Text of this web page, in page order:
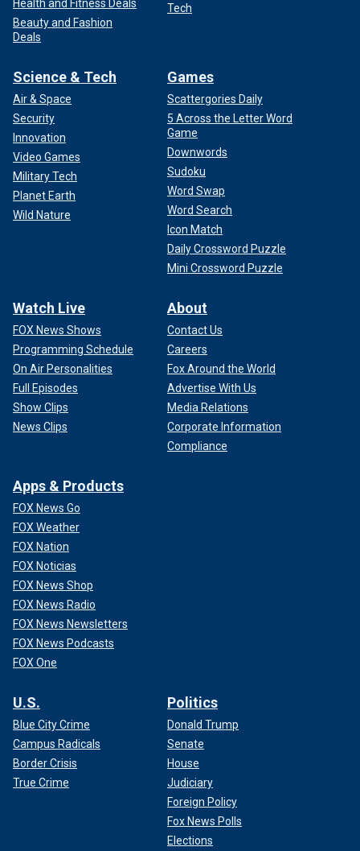
Health and Fitness Deals
Beauty and Fashion
Deals
Tech
Science & Tech
Air & Space
Security
Innovation
Video Games
Military Tech
Planet Earth
Wild Nature
Games
Scattergories Daily
5 Across the Letter Word
Game
Downwords
Sudoku
Word Swap
Word Search
Icon Match
Daily Crossword Puzzle
Mini Crossword Puzzle
Watch Live
FOX News Shows
Programming Schedule
On Air Personalities
Full Episodes
Show Clips
News Clips
About
Contact Us
Careers
Fox Around the World
Advertise With Us
Media Relations
Corporate Information
Compliance
Apps & Products
FOX News Go
FOX Weather
FOX Nation
FOX Noticias
FOX News Shop
FOX News Radio
FOX News Newsletters
FOX News Podcasts
FOX One
U.S.
Blue City Crime
Campus Radicals
Border Crisis
True Crime
Politics
Donald Trump
Senate
House
Judiciary
Foreign Policy
Fox News Polls
Elections